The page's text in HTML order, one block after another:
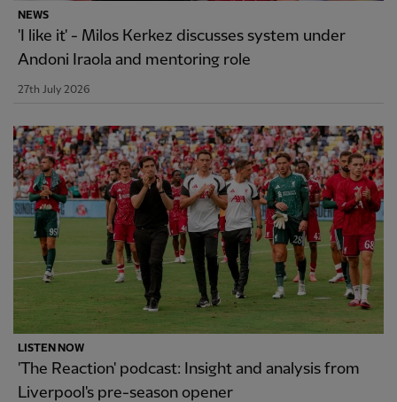
NEWS
'I like it' - Milos Kerkez discusses system under
Andoni Iraola and mentoring role
27th July 2026
LISTEN NOW
'The Reaction' podcast: Insight and analysis from
Liverpool's pre-season opener